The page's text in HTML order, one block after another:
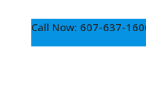
Call Now: 607-637-